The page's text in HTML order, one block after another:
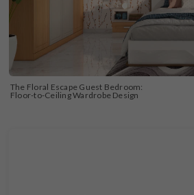
The Floral Escape Guest Bedroom:
Floor-to-Ceiling Wardrobe Design